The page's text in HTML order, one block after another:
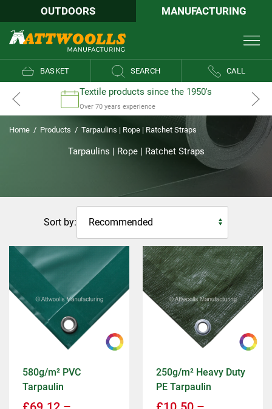
OUTDOORS MANUFACTURING
BASKET SEARCH CALL
Textile products since the 1950's
Over 70 years experience
Home / Products / Tarpaulins | Rope | Ratchet Straps
Tarpaulins | Rope | Ratchet Straps
Sort by:
580g/m² PVC
Tarpaulin
250g/m² Heavy Duty
PE Tarpaulin